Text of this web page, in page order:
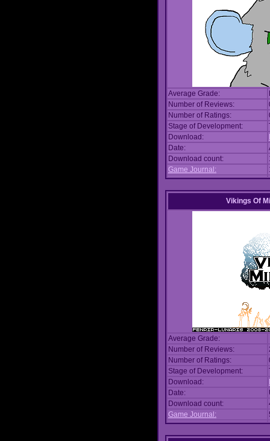
Average Grade:
Number of Reviews:
Number of Ratings:
Stage of Development:
Download:
Date:
Download count:
Game Journal:
Vikings Of
Average Grade:
Number of Reviews:
Number of Ratings:
Stage of Development:
Download:
Date:
Download count:
Game Journal: